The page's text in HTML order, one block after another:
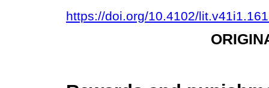
https://doi.org/10.4102/